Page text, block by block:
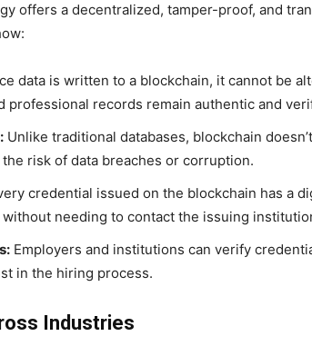
offers a decentralized, tamper-proof, and
data is written to a blockchain, it cannot be
professional records remain authentic and
Unlike traditional databases, blockchain
risk of data breaches or corruption.
credential issued on the blockchain has a
needing to contact the issuing
Employers and institutions can verify
in the hiring process.
Industries